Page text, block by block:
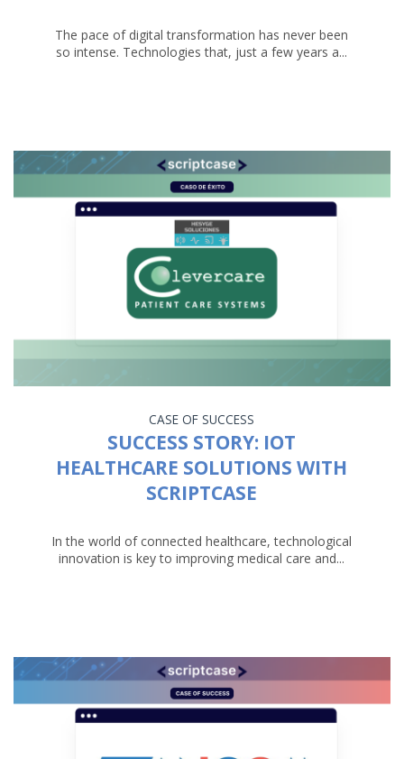
The pace of digital transformation has never been
so intense. Technologies that, just a few years a...
CASE OF SUCCESS
SUCCESS STORY: IOT
HEALTHCARE SOLUTIONS WITH
SCRIPTCASE
In the world of connected healthcare, technological
innovation is key to improving medical care and...